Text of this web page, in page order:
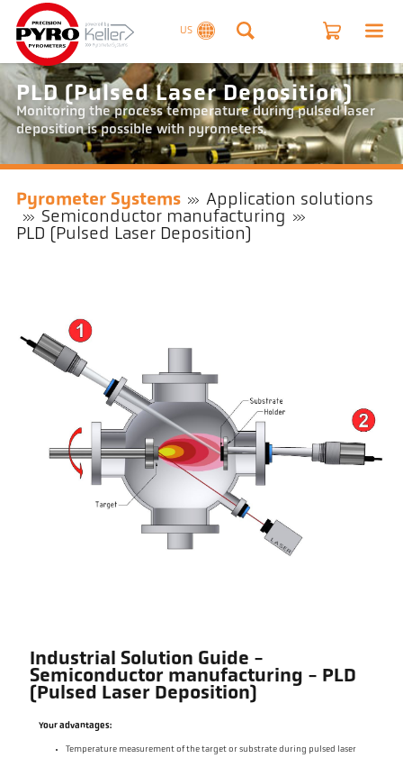
US
PLD (Pulsed Laser Deposition)
Monitoring the process temperature during pulsed laser
deposition is possible with pyrometers.
Pyrometer Systems
Application solutions
Semiconductor manufacturing
PLD (Pulsed Laser Deposition)
Industrial Solution Guide -
Semiconductor manufacturing - PLD
(Pulsed Laser Deposition)
Your advantages:
Temperature measurement of the target or substrate during pulsed laser